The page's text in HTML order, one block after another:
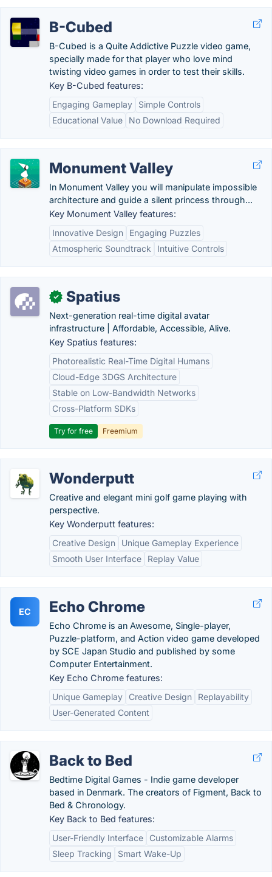
B-Cubed
B-Cubed is a Quite Addictive Puzzle video game,
specially made for that player who love mind
twisting video games in order to test their skills.
Key B-Cubed features:
Engaging Gameplay
Simple Controls
Educational Value
No Download Required
Monument Valley
In Monument Valley you will manipulate impossible
architecture and guide a silent princess through...
Key Monument Valley features:
Innovative Design
Engaging Puzzles
Atmospheric Soundtrack
Intuitive Controls
✓ Spatius
Next-generation real-time digital avatar
infrastructure | Affordable, Accessible, Alive.
Key Spatius features:
Photorealistic Real-Time Digital Humans
Cloud-Edge 3DGS Architecture
Stable on Low-Bandwidth Networks
Cross-Platform SDKs
Try for free Freemium
Wonderputt
Creative and elegant mini golf game playing with
perspective.
Key Wonderputt features:
Creative Design
Unique Gameplay Experience
Smooth User Interface
Replay Value
EC Echo Chrome
Echo Chrome is an Awesome, Single-player,
Puzzle-platform, and Action video game developed
by SCE Japan Studio and published by some
Computer Entertainment.
Key Echo Chrome features:
Unique Gameplay
Creative Design
Replayability
User-Generated Content
Back to Bed
Bedtime Digital Games - Indie game developer
based in Denmark. The creators of Figment, Back to
Bed & Chronology.
Key Back to Bed features:
User-Friendly Interface
Customizable Alarms
Sleep Tracking
Smart Wake-Up